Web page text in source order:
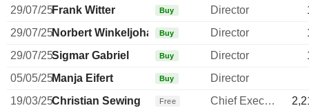
29/07/25Frank Witter Buy Director
29/07/25Norbert WinkeljohannBuy Director
29/07/25Sigmar Gabriel Buy Director
05/05/25Manja Eifert Buy
Director
19/03/25Christian Sewing Free Chief Executive Officer